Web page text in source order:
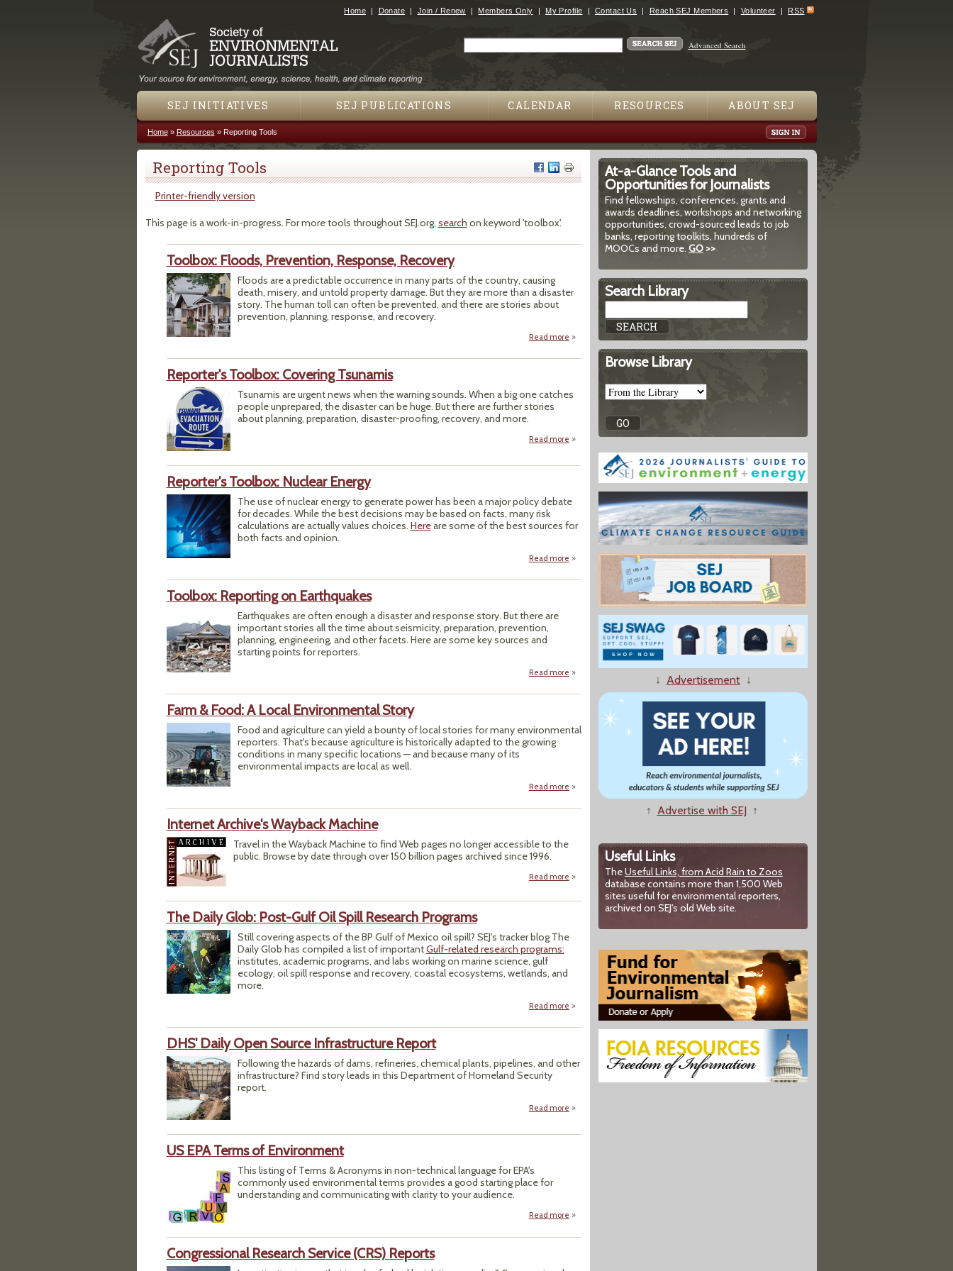
Jump to navigation
Home Donate Join / Renew Members Only My Profile Contact Us Reach SEJ Members Volunteer RSS
Advanced Search
SEJ INITIATIVES SEJ PUBLICATIONS CALENDAR RESOURCES ABOUT SEJ
You are here
Home» Resources » Reporting Tools
Reporting Tools
Printer-friendly version
This page is a work-in-progress. For more tools throughout SEJ.org, search on keyword 'toolbox'.
Toolbox: Floods, Prevention, Response, Recovery
Floods are a predictable occurrence in many parts of the country, causing
death, misery, and untold property damage. But they are more than a disaster
story. The human toll can often be prevented, and there are stories about
prevention, planning, response, and recovery.
Read more about Toolbox: Floods, Prevention, Response, Recovery
Reporter's Toolbox: Covering Tsunamis
Tsunamis are urgent news when the warning sounds. When a big one catches
people unprepared, the disaster can be huge. But there are further stories
about planning, preparation, disaster-proofing, recovery, and more.
Read more about Reporter's Toolbox: Covering Tsunamis
Reporter's Toolbox: Nuclear Energy
The use of nuclear energy to generate power has been a major policy debate
for decades. While the best decisions may be based on facts, many risk
calculations are actually values choices. Hereare some of the best sources for
both facts and opinion.
Read more about Reporter's Toolbox: Nuclear Energy
Toolbox: Reporting on Earthquakes
Earthquakes are often enough a disaster and response story. But there are
important stories all the time about seismicity, preparation, prevention,
planning, engineering, and other facets. Here are some key sources and
starting points for reporters.
Read more about Toolbox: Reporting on Earthquakes
Farm & Food: A Local Environmental Story
Food and agriculture can yield a bounty of local stories for many environmental
reporters. That's because agriculture is historically adapted to the growing
conditions in many specific locations — and because many of its
environmental impacts are local as well.
Read more about Farm & Food: A Local Environmental Story
Internet Archive's Wayback Machine
Travel in the Wayback Machine to find Web pages no longer accessible to the
public. Browse by date through over 150 billion pages archived since 1996.
Read more about Internet Archive's Wayback Machine
The Daily Glob: Post-Gulf Oil Spill Research Programs
Still covering aspects of the BP Gulf of Mexico oil spill? SEJ's tracker blog The
Daily Glob has compiled a list of importantGulf-related research programs:
institutes, academic programs, and labs working on marine science, gulf
ecology, oil spill response and recovery, coastal ecosystems, wetlands, and
more.
Read more about The Daily Glob: Post-Gulf Oil Spill Research Programs
DHS' Daily Open Source Infrastructure Report
Following the hazards of dams, refineries, chemical plants, pipelines, and other
infrastructure? Find story leads in this Department of Homeland Security
report.
Read more about DHS' Daily Open Source Infrastructure Report
US EPA Terms of Environment
This listing of Terms & Acronyms in non-technical language for EPA's
commonly used environmental terms provides a good starting place for
understanding and communicating with clarity to your audience.
Read more about US EPA Terms of Environment
Congressional Research Service (CRS) Reports
At-a-Glance Tools and
Opportunities for Journalists
Find fellowships, conferences, grants and
awards deadlines, workshops and networking
opportunities, crowd-sourced leads to job
banks, reporting toolkits, hundreds of
MOOCs and more. GO>>
Search Library
Browse Library
↓ Advertisement↓
↑ Advertise with SEJ ↑
Useful Links
TheUseful Links, from Acid Rain to Zoos
database contains more than 1,500 Web
sites useful for environmental reporters,
archived on SEJ's old Web site.